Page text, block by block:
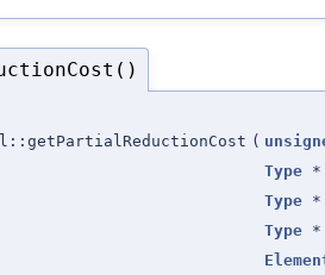
(
Type *
Type *
Type *